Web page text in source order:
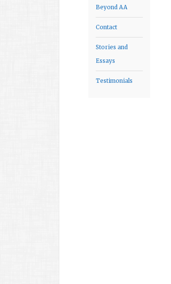
Beyond AA
Contact
Stories and
Essays
Testimonials